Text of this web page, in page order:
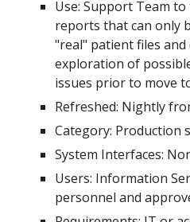
Use:Support Team
reports that can only
"real" patient files
exploration of
issues prior to move
Refreshed: Nightly
Category: Production
System Interfaces:
Users: Information
personnel and